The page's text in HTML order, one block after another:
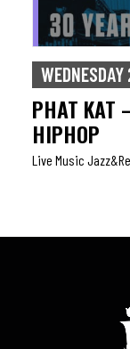
PHAT KAT
HIPHOP
Live Music